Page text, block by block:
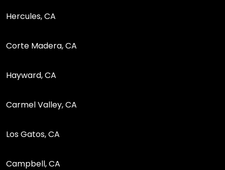
Hercules, CA
Corte Madera, CA
Hayward, CA
Carmel Valley, CA
Los Gatos, CA
Campbell, CA